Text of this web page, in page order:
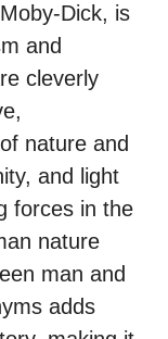
Dick, is
and
cleverly
nature and
and light
forces in the
nature
man and
adds